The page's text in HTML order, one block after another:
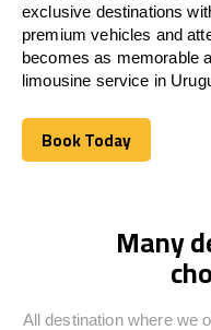
exclusive destinations
premium vehicles and
becomes as memorable
limousine service in
Book Today
Book Today
Many
All destination where we